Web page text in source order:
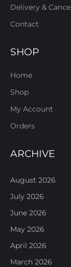
Delivery &
Contact
SHOP
Home
Shop
My Account
Orders
ARCHIVE
August 2026
July 2026
June 2026
May 2026
April 2026
March 2026